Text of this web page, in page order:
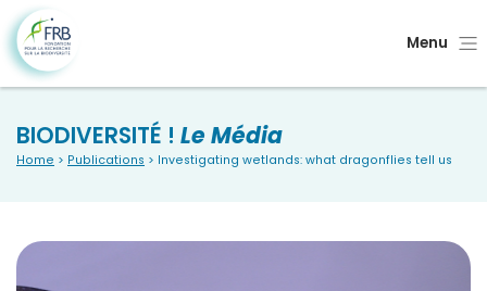
Menu
BIODIVERSITÉ ! Le Média
Home > Publications > Investigating wetlands: what dragonflies tell us